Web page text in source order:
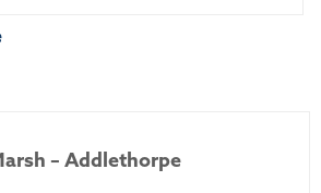
– Addlethorpe